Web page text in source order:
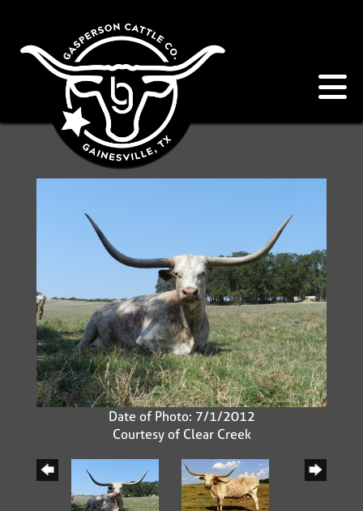
Date of Photo: 7/1/2012
Courtesy of Clear Creek